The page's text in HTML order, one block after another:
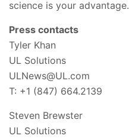
science is your advantage.
Press contacts
Tyler Khan
UL Solutions
ULNews@UL.com
T: +1 (847) 664.2139
Steven Brewster
UL Solutions